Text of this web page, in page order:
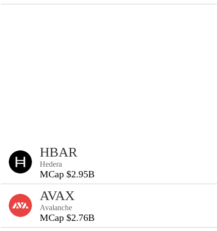
HBAR
Hedera
MCap $2.95B
AVAX
Avalanche
MCap $2.76B